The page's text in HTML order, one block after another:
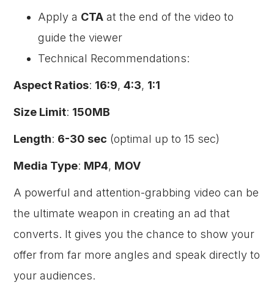
Apply a CTA at the end of the video to
guide the viewer
Technical Recommendations:
Aspect Ratios: 16:9,4:3, 1:1
Size Limit: 150MB
Length: 6-30 sec (optimal up to 15 sec)
Media Type: MP4, MOV
A powerful and attention-grabbing video can be
the ultimate weapon in creating an ad that
converts. It gives you the chance to show your
offer from far more angles and speak directly to
your audiences.